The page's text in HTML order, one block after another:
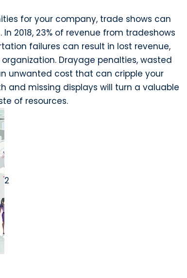
for your company, trade shows can
2018, 23% of revenue from tradeshows
failures can result in lost revenue,
Drayage penalties, wasted
unwanted cost that can cripple your
and missing displays will turn a valuable
of resources.
2